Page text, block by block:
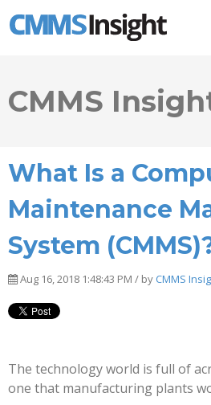
CMMS
What Is a
Maintenance
System
Aug 16, 2018 1:48:43 PM / by CMMS
The technology world is full of
one that manufacturing plants